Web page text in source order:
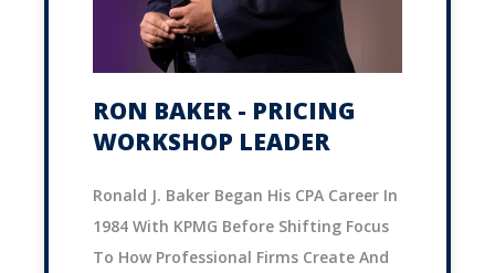
RON BAKER - PRICING
WORKSHOP LEADER
Ronald J. Baker Began His CPA Career In
1984 With KPMG Before Shifting Focus
To How Professional Firms Create And